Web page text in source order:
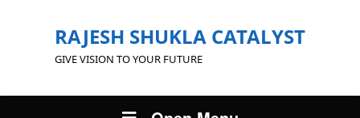
RAJESH SHUKLA CATALYST
GIVE VISION TO YOUR FUTURE